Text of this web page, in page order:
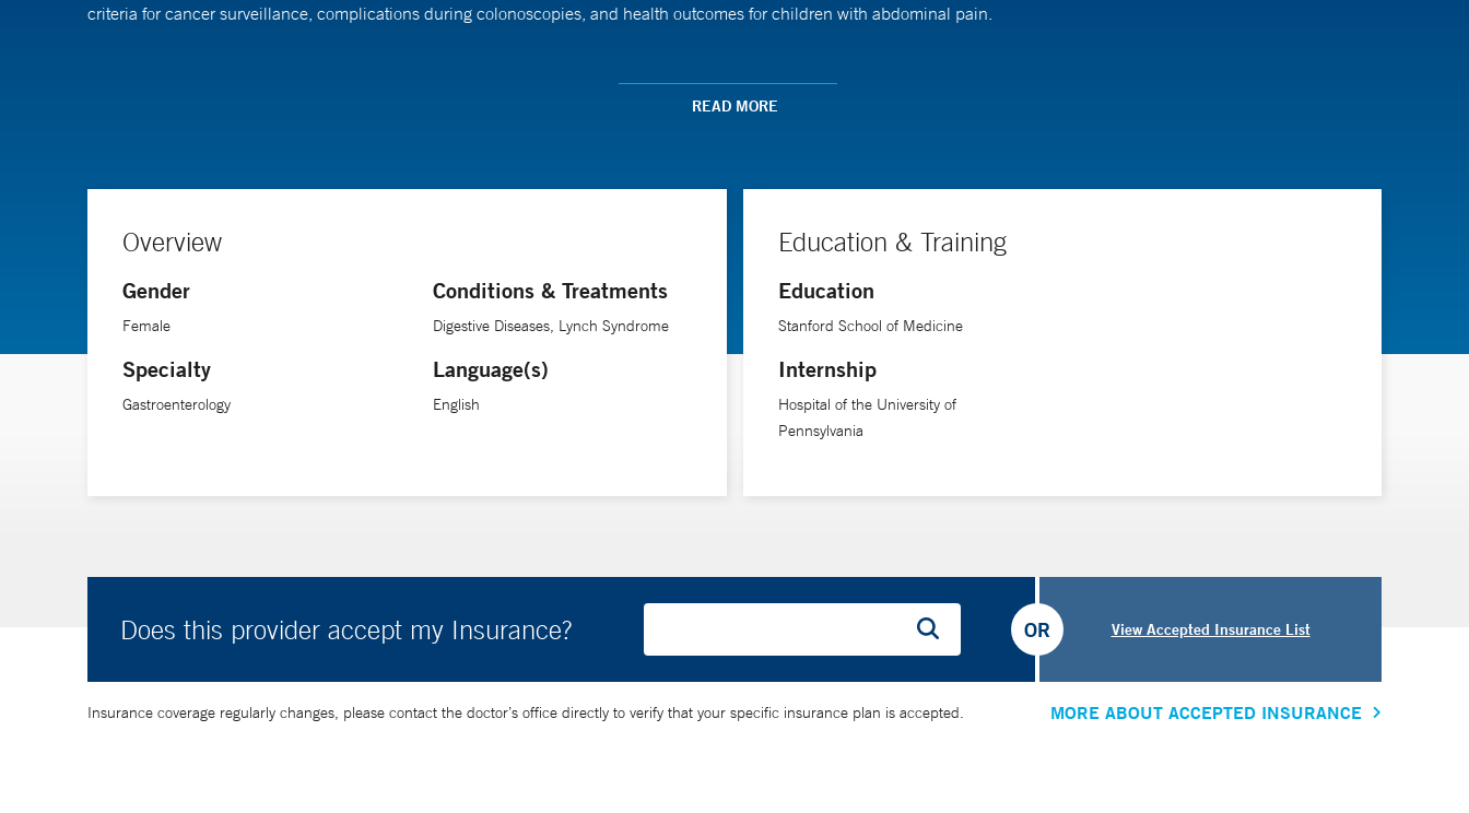
criteria for cancer surveillance, complications during colonoscopies, and health outcomes for children with abdominal pain.
READ MORE
Overview
Gender
Female
Specialty
Gastroenterology
Conditions & Treatments
Digestive Diseases, Lynch Syndrome
Language(s)
English
Education & Training
Education
Stanford School of Medicine
Internship
Hospital of the University of
Pennsylvania
Does this provider accept my Insurance? View Accepted Insurance List
OR
Insurance coverage regularly changes, please contact the doctor’s office directly to verify that your specific insurance plan is accepted. MORE ABOUT ACCEPTED INSURANCE